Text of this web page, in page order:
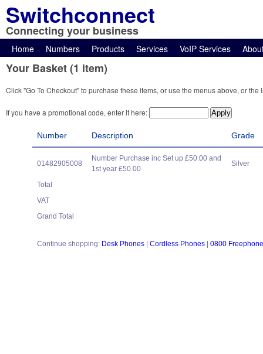
Switchconnect
Connecting your business
Home Numbers Products Services VoIP Services
Your Basket (1 item)
Click "Go To Checkout" to purchase these items, or use the menus above, or
If you have a promotional code, enter it here:
Number Description Grade
01482905008
Number Purchase inc Set up £50.00 and
1st year £50.00
Silver
Total
VAT
Grand Total
Continue shopping: Desk Phones Cordless Phones 0800